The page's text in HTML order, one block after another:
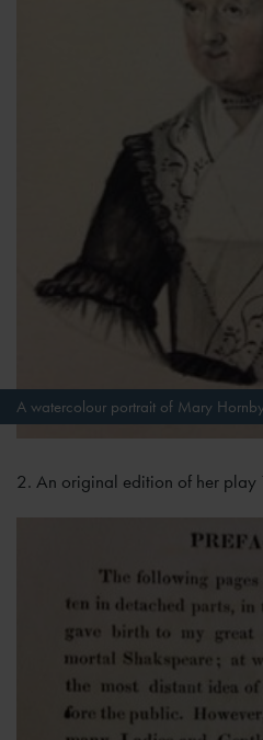
A watercolour portrait of Mary
2. An original edition of her play